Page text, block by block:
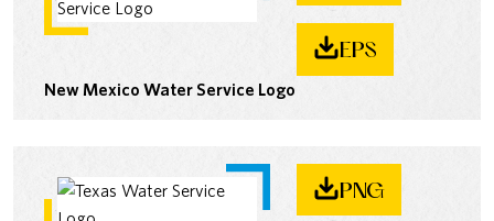
EPS
New Mexico Water Service Logo
PNG